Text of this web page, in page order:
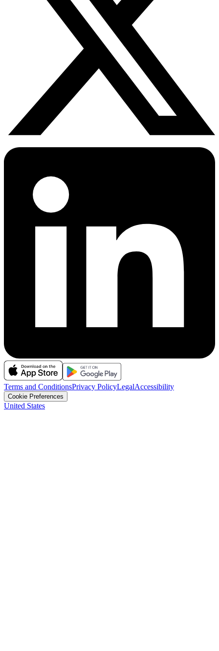
Terms and ConditionsPrivacy PolicyLegalAccessibility
Cookie Preferences
United States